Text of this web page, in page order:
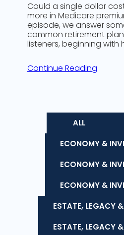
Could a single dollar
more in Medicare
episode, we answer
common retirement
listeners, beginning with
Continue Reading
ALL
ECONOMY &
ECONOMY &
ECONOMY &
ESTATE, LEGACY
ESTATE, LEGACY